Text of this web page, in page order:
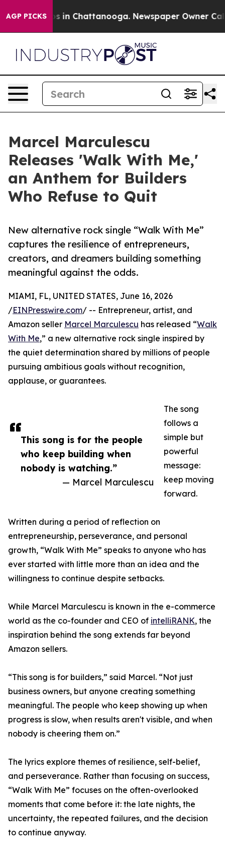
AGP PICKS
Chaos in Chattanooga. Newspaper Owner Calls
Marcel Marculescu
Releases 'Walk With Me,'
an Anthem for Builders
Who Refuse to Quit
New alternative rock single “Walk With Me”
captures the resilience of entrepreneurs,
creators, and dreamers building something
meaningful against the odds.
This song is for the people
who keep building when
nobody is watching.”
— Marcel Marculescu
MIAMI, FL, UNITED STATES, June 16, 2026
/EINPresswire.com/ -- Entrepreneur, artist, and
Amazon seller Marcel Marculescu has released “Walk
With Me,” a new alternative rock single inspired by
the quiet determination shared by millions of people
pursuing ambitious goals without recognition,
applause, or guarantees.
The song
follows a
simple but
powerful
message:
keep moving
forward.
Written during a period of reflection on
entrepreneurship, perseverance, and personal
growth, “Walk With Me” speaks to anyone who has
ever started with little more than an idea and the
willingness to continue despite setbacks.
While Marcel Marculescu is known in the e-commerce
world as the co-founder and CEO of intelliRANK, the
inspiration behind the song extends far beyond
Amazon sellers.
“This song is for builders,” said Marcel. “Not just
business owners, but anyone creating something
meaningful. The people who keep showing up when
progress is slow, when results aren't visible, and when
nobody is cheering them on.”
The lyrics explore themes of resilience, self-belief,
and perseverance. Rather than focusing on success,
“Walk With Me” focuses on the often-overlooked
moments that come before it: the late nights, the
uncertainty, the repeated failures, and the decision
to continue anyway.